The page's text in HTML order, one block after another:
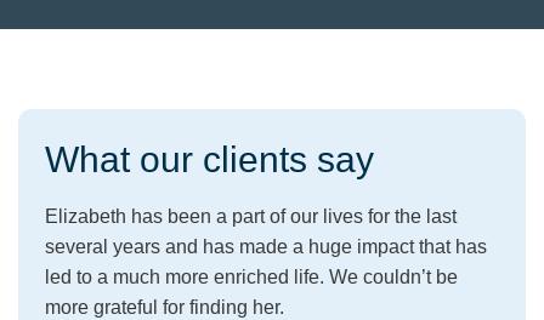
What our clients say
Elizabeth has been a part of our lives for the last
several years and has made a huge impact that has
led to a much more enriched life. We couldn’t be
more grateful for finding her.